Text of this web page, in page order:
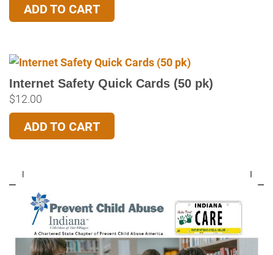
ADD TO CART
Internet Safety Quick Cards (50 pk)
$12.00
ADD TO CART